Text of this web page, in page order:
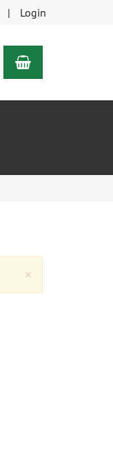
Login
Shopping
×